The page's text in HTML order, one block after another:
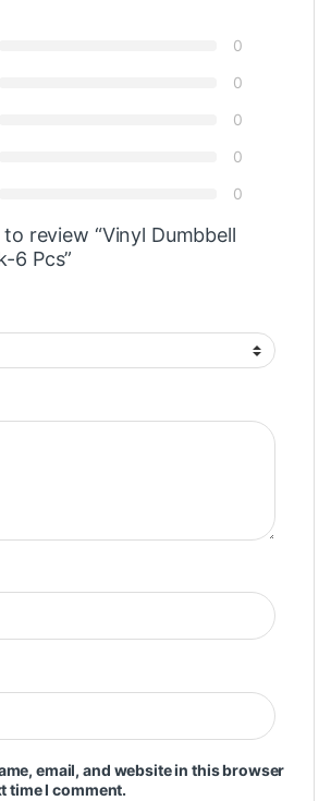
0
0
0
0
0
review “Vinyl Dumbbell
6 Pcs”
email, and website in this browser
time I comment.